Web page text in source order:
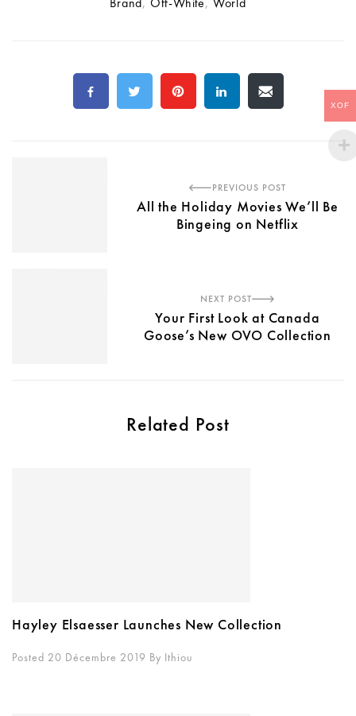
PREVIOUS POST
All the Holiday Movies We’ll Be
Bingeing on Netflix
NEXT POST
Your First Look at Canada
Goose’s New OVO Collection
Related Post
Hayley Elsaesser Launches New Collection
Posted 20 Décembre 2019 By Ithiou
XOF